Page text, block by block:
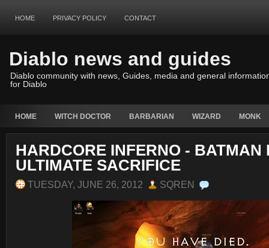
HOME PRIVACY POLICY CONTACT
Diablo news and guides
Diablo community with news, Guides, media and general
for Diablo
HOME WITCH DOCTOR BARBARIAN WIZARD MONK
HARDCORE INFERNO - BATMAN
ULTIMATE SACRIFICE
TUESDAY, JUNE 26, 2012 SQREN